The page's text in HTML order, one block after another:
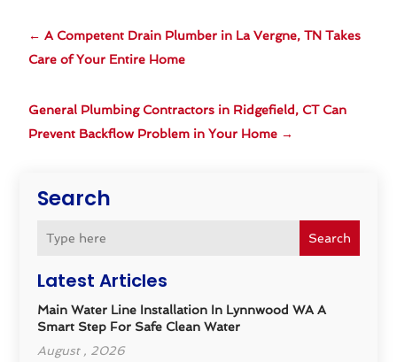
Search
Search
Latest Articles
Main Water Line Installation In Lynnwood WA A
Smart Step For Safe Clean Water
August , 2026
←A Competent Drain Plumber in La Vergne, TN Takes
Care of Your Entire Home
General Plumbing Contractors in Ridgefield, CT Can
Prevent Backflow Problem in Your Home →